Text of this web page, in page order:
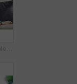
Shot of a senior couple using a laptop on the sofa at home